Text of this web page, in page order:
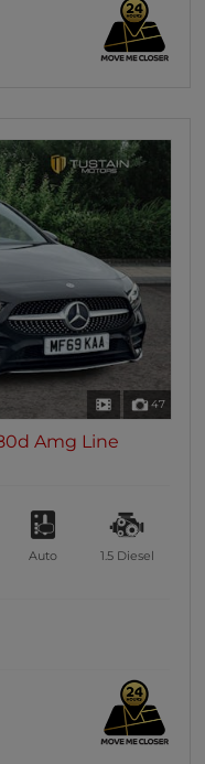
47
Amg Line
Auto 1.5 Diesel